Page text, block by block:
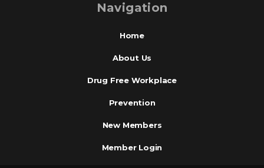
Navigation
Home
About Us
Drug Free Workplace
Prevention
New Members
Member Login